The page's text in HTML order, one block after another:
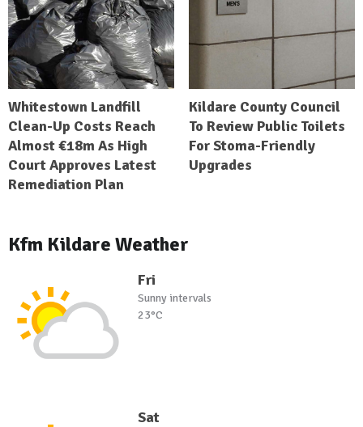
Whitestown Landfill
Clean-Up Costs Reach
Almost €18m As High
Court Approves Latest
Remediation Plan
Kildare County Council
To Review Public Toilets
For Stoma-Friendly
Upgrades
Kfm Kildare Weather
Fri
Sunny intervals
23°C
Sat